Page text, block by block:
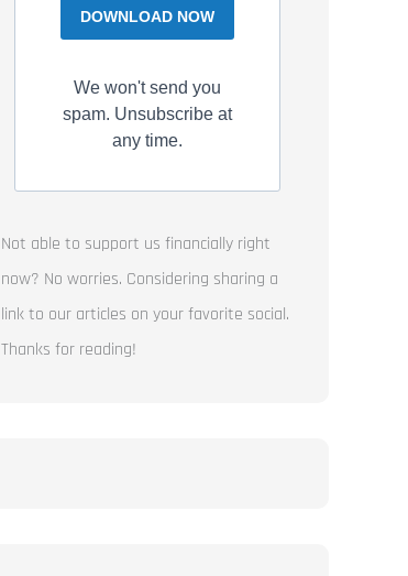
DOWNLOAD NOW
We won't send you
spam. Unsubscribe at
any time.
Not able to support us financially right
now? No worries. Considering sharing a
link to our articles on your favorite social.
Thanks for reading!